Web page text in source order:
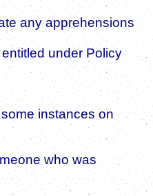
any apprehensions
under Policy
instances on
who was